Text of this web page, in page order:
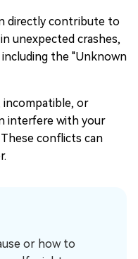
directly contribute to
unexpected crashes,
the "Unknown
incompatible, or
interfere with your
conflicts can
or how to